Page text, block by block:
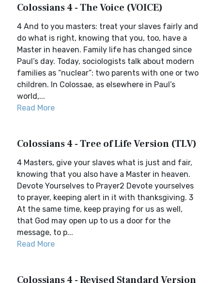
Colossians 4 - The Voice (VOICE)
4 And to you masters: treat your slaves fairly and
do what is right, knowing that you, too, have a
Master in heaven. Family life has changed since
Paul’s day. Today, sociologists talk about modern
families as “nuclear”: two parents with one or two
children. In Colossae, as elsewhere in Paul’s
world,...
Read More
Colossians 4 - Tree of Life Version (TLV)
4 Masters, give your slaves what is just and fair,
knowing that you also have a Master in heaven.
Devote Yourselves to Prayer2 Devote yourselves
to prayer, keeping alert in it with thanksgiving. 3
At the same time, keep praying for us as well,
that God may open up to us a door for the
message, to p...
Read More
Colossians 4 - Revised Standard Version